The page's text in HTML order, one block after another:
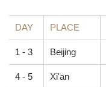
DAY PLACE
1 - 3 Beijing
4 - 5 Xi'an